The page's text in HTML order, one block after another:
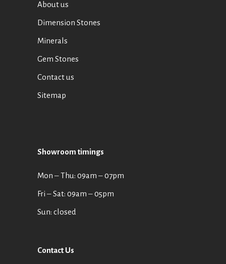
About us
Dimension Stones
Minerals
Gem Stones
Contact us
Sitemap
Showroom timings
Mon ‒ Thu: 09am ‒ 07pm
Fri ‒ Sat: 09am ‒ 05pm
Sun: closed
Contact Us